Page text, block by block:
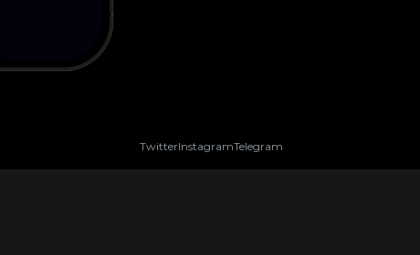
TwitterInstagramTelegram